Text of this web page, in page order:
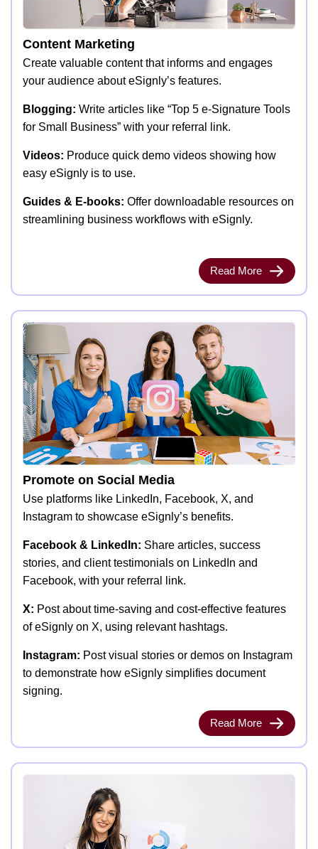
Content Marketing
Create valuable content that informs and engages
your audience about eSignly’s features.
Blogging: Write articles like “Top 5 e-Signature Tools
for Small Business” with your referral link.
Videos: Produce quick demo videos showing how
easy eSignly is to use.
Guides & E-books: Offer downloadable resources on
streamlining business workflows with eSignly.
Read More
Promote on Social Media
Use platforms like LinkedIn, Facebook, X, and
Instagram to showcase eSignly’s benefits.
Facebook & LinkedIn: Share articles, success
stories, and client testimonials on LinkedIn and
Facebook, with your referral link.
X: Post about time-saving and cost-effective features
of eSignly on X, using relevant hashtags.
Instagram: Post visual stories or demos on Instagram
to demonstrate how eSignly simplifies document
signing.
Read More